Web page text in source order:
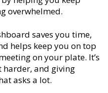
overwhelmed.
saves you time,
helps keep you on top
on your plate. It’s
and giving
asks a lot.